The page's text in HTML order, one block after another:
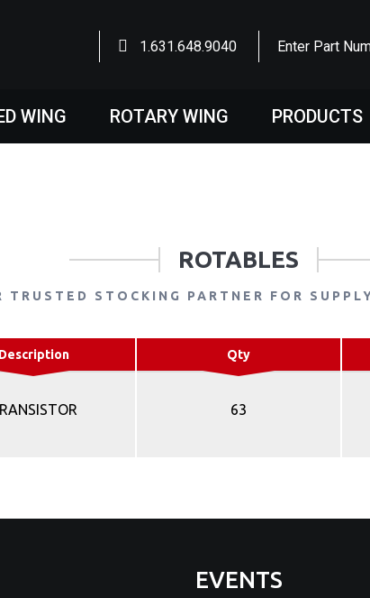
1.631.648.9040 Enter Part
WING ROTARY WING PRODUCTS
ROTABLES
TRUSTED STOCKING PARTNER FOR
Description Qty
63
EVENTS